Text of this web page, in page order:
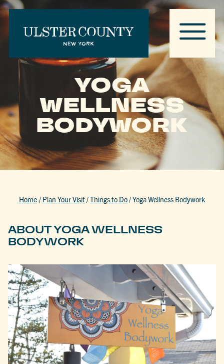
YOGA
WELLNESS
BODYWORK
Home / Plan Your Visit/Things to Do/Yoga Wellness Bodywork
ABOUT YOGA WELLNESS
BODYWORK